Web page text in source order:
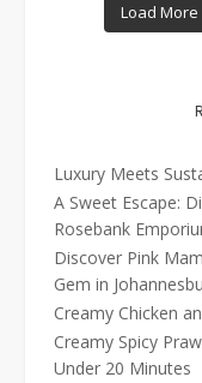
Load More
Luxury Meets
A Sweet Escape:
Rosebank
Discover Pink
Gem in
Creamy Chicken
Creamy Spicy
Under 20 Minutes